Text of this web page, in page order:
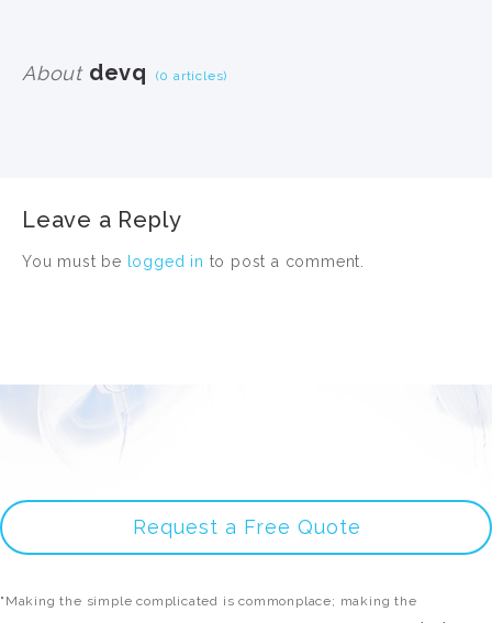
Aboutdevq (0 articles)
Leave a Reply
You must be logged in to post a comment.
Request a Free Quote
"Making the simple complicated is commonplace; making the